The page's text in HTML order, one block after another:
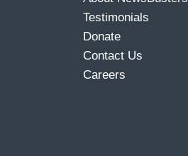
Testimonials
Donate
Contact Us
Careers